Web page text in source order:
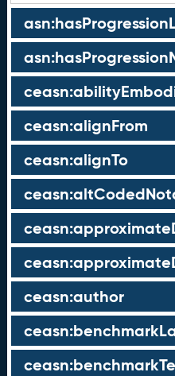
ceasn:alignFrom
ceasn:alignTo
ceasn:author